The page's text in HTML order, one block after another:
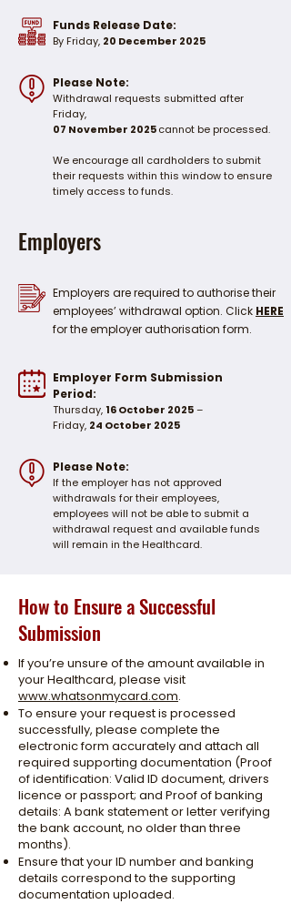
Funds Release Date:
By Friday, 20 December 2025
Please Note:
Withdrawal requests submitted after
Friday,
07 November 2025cannot be processed.
We encourage all cardholders to submit
their requests within this window to ensure
timely access to funds.
Employers
Employers are required to authorise their
employees’ withdrawal option. Click HERE
for the employer authorisation form.
Employer Form Submission
Period:
Thursday, 16 October 2025–
Friday, 24 October 2025
Please Note:
If the employer has not approved
withdrawals for their employees,
employees will not be able to submit a
withdrawal request and available funds
will remain in the Healthcard.
How to Ensure a Successful
Submission
If you’re unsure of the amount available in
your Healthcard, please visit
www.whatsonmycard.com.
To ensure your request is processed
successfully, please complete the
electronic form accurately and attach all
required supporting documentation (Proof
of identification: Valid ID document, drivers
licence or passport; and Proof of banking
details: A bank statement or letter verifying
the bank account, no older than three
months).
Ensure that your ID number and banking
details correspond to the supporting
documentation uploaded.